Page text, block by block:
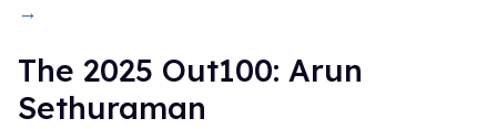
→
The 2025 Out100: Arun
Sethuraman